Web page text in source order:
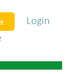
Login